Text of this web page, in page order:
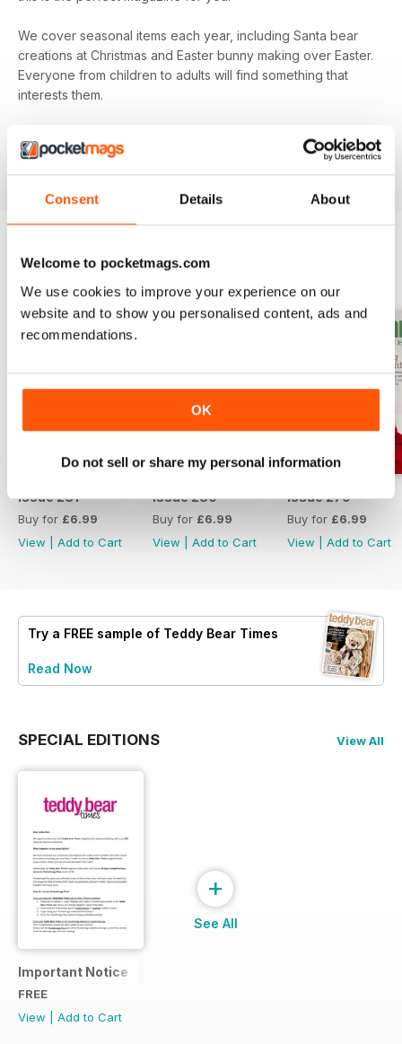
Consent Details About
Welcome to pocketmags.com
We use cookies to improve your experience on our
website and to show you personalised content, ads and
recommendations.
OK
Do not sell or share my personal information
We cover seasonal items each year, including Santa bear
creations at Christmas and Easter bunny making over Easter.
Everyone from children to adults will find something that
interests them.
you’re keeping up to date with all the exciting
developments from the teddy bear world.
BACK ISSUES
Issue 281
Buy for £6.99
View
Add to Cart
Issue 280
Buy for £6.99
View
Add to Cart
Issue 279
Buy for £6.99
View
Add to Cart
Try a FREE sample of Teddy Bear Times
Read Now
SPECIAL EDITIONS View All
Important Notice
FREE
View
Add to Cart
+
See All